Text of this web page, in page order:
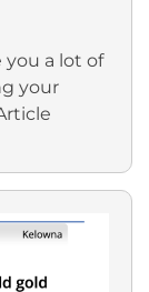
you a lot of
your